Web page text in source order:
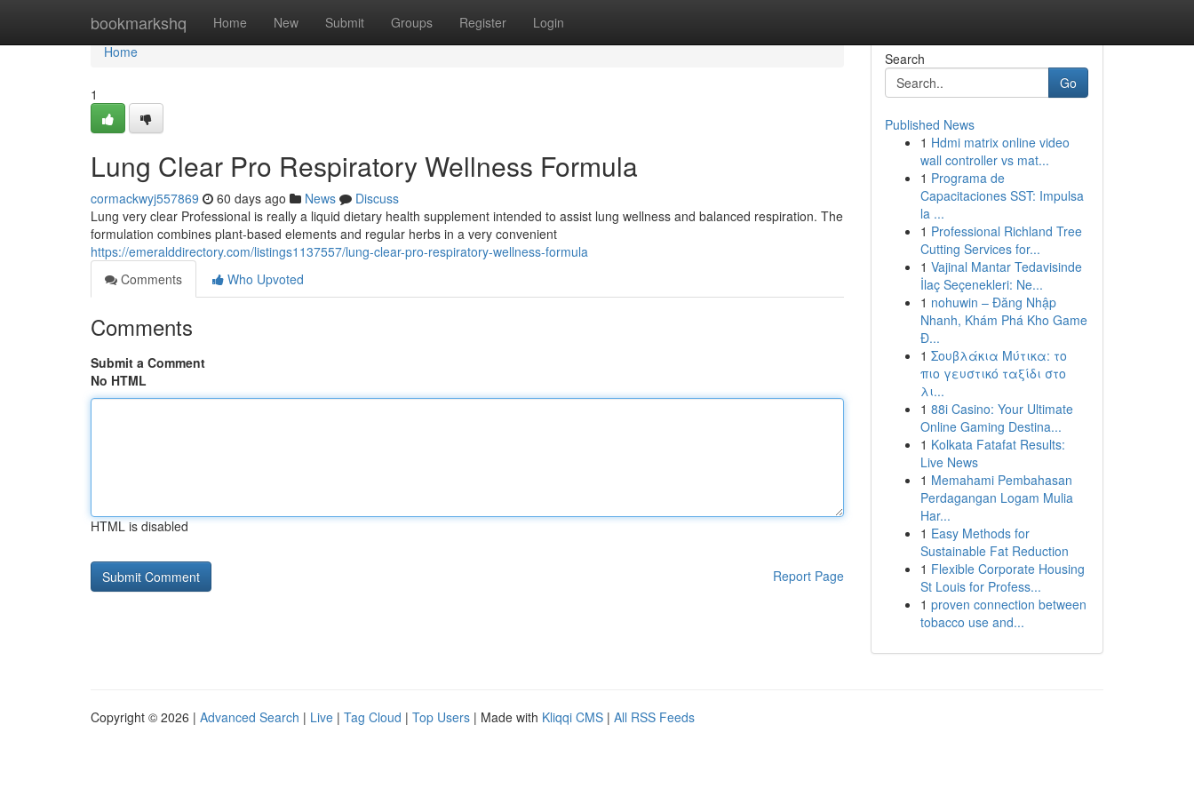
bookmarkshq Home New Submit Groups Register Login
Home
Home
1
Lung Clear Pro Respiratory Wellness Formula
cormackwyj557869 60 days ago News
Discuss
Lung very clear Professional is really a liquid dietary health supplement intended to assist lung wellness and balanced respiration. The
formulation combines plant-based elements and regular herbs in a very convenient
https://emeralddirectory.com/listings1137557/lung-clear-pro-respiratory-wellness-formula
Comments
Who Upvoted
Comments
Submit a Comment
No HTML
HTML is disabled
Report Page
Search
Go
Published News
1 Hdmi matrix online video
wall controller vs mat...
1 Programa de
Capacitaciones SST: Impulsa
la ...
1 Professional Richland Tree
Cutting Services for...
1 Vajinal Mantar Tedavisinde
İlaç Seçenekleri: Ne...
1 nohuwin – Đăng Nhập
Nhanh, Khám Phá Kho Game
Đ...
1 Σουβλάκια Μύτικα: το
πιο γευστικό ταξίδι στο
λι...
1 88i Casino: Your Ultimate
Online Gaming Destina...
1 Kolkata Fatafat Results:
Live News
1 Memahami Pembahasan
Perdagangan Logam Mulia
Har...
1 Easy Methods for
Sustainable Fat Reduction
1 Flexible Corporate Housing
St Louis for Profess...
1 proven connection between
tobacco use and...
Copyright © 2026 | Advanced Search | Live | Tag Cloud | Top Users | Made with Kliqqi CMS | All RSS Feeds